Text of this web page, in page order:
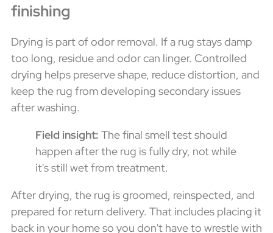
finishing
Drying is part of odor removal. If a rug stays damp
too long, residue and odor can linger. Controlled
drying helps preserve shape, reduce distortion, and
keep the rug from developing secondary issues
after washing.
Field insight: The final smell test should
happen after the rug is fully dry, not while
it's still wet from treatment.
After drying, the rug is groomed, reinspected, and
prepared for return delivery. That includes placing it
back in your home so you don't have to wrestle with